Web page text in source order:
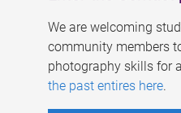
We are welcoming
community members
photography skills for
the past entires here.